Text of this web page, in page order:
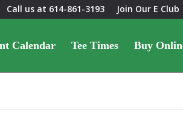
Join Our E Club
Call us at 614-861-3193
Calendar Tee Times Buy